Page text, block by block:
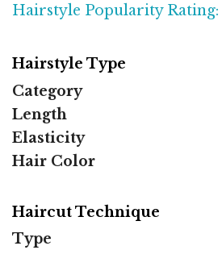
Hairstyle Popularity Rating:
Hairstyle Type
Category
Length
Elasticity
Hair Color
Haircut Technique
Type